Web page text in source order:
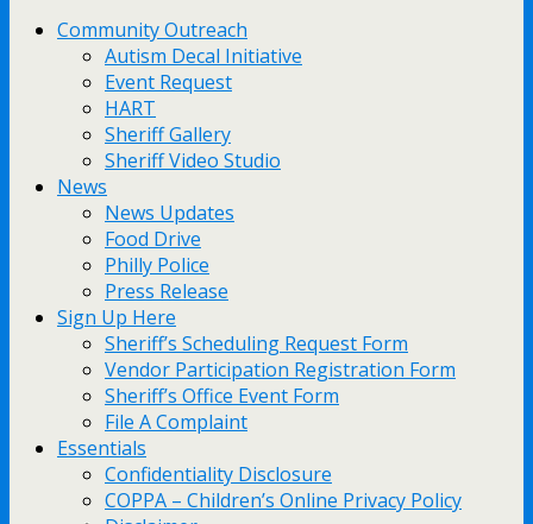
Community Outreach
Autism Decal Initiative
Event Request
HART
Sheriff Gallery
Sheriff Video Studio
News
News Updates
Food Drive
Philly Police
Press Release
Sign Up Here
Sheriff’s Scheduling Request Form
Vendor Participation Registration Form
Sheriff’s Office Event Form
File A Complaint
Essentials
Confidentiality Disclosure
COPPA – Children’s Online Privacy Policy